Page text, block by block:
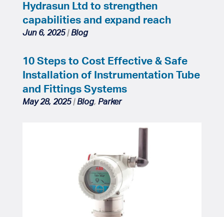
Hydrasun Ltd to strengthen
capabilities and expand reach
Jun 6, 2025|Blog
10 Steps to Cost Effective & Safe
Installation of Instrumentation Tube
and Fittings Systems
May 28, 2025|Blog, Parker